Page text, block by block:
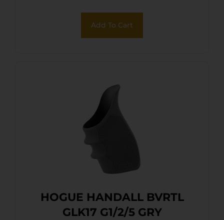
Add To Cart
HOGUE HANDALL BVRTL
GLK17 G1/2/5 GRY